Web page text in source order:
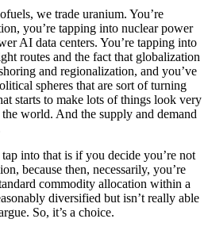
we trade uranium. You’re
you’re tapping into nuclear power
AI data centers. You’re tapping into
routes and the fact that globalization
and regionalization, and you’ve
spheres that are sort of turning
starts to make lots of things look very
world. And the supply and demand
into that is if you decide you’re not
because then, necessarily, you’re
commodity allocation within a
diversified but isn’t really able
So, it’s a choice.